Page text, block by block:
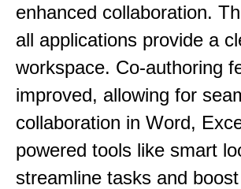
enhanced collaboration.
all applications provide a
workspace. Co-authoring
improved, allowing for
collaboration in Word,
powered tools like smart
streamline tasks and